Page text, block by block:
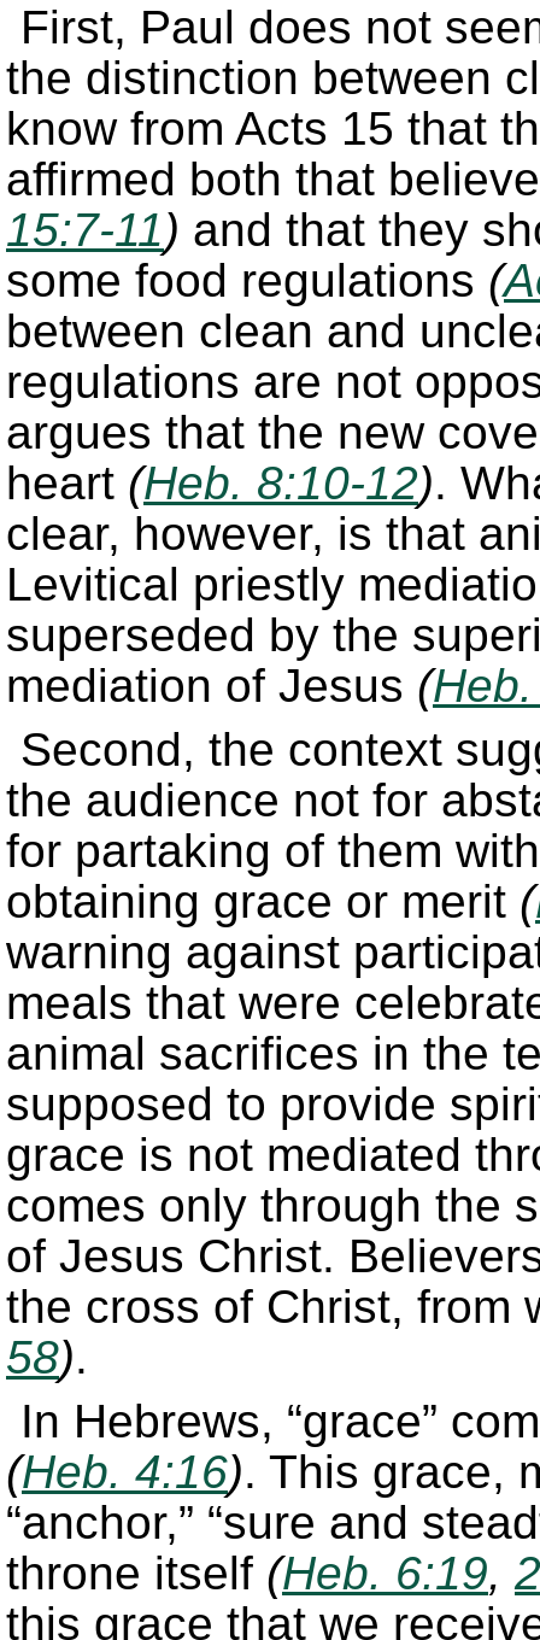
First, Paul does not
the distinction between
know from Acts 15 that
affirmed both that
15:7-11) and that they
some food regulations (
between clean and
regulations are not
argues that the new
heart (Heb. 8:10-12).
clear, however, is that
Levitical priestly
superseded by the
mediation of Jesus (
Second, the context
the audience not for
for partaking of them
obtaining grace or merit (
warning against
meals that were
animal sacrifices in the
supposed to provide
grace is not mediated
comes only through the
of Jesus Christ.
the cross of Christ, from
58).
In Hebrews, “grace”
(Heb. 4:16). This grace,
“anchor,” “sure and
throne itself (Heb. 6:19,
this grace that we